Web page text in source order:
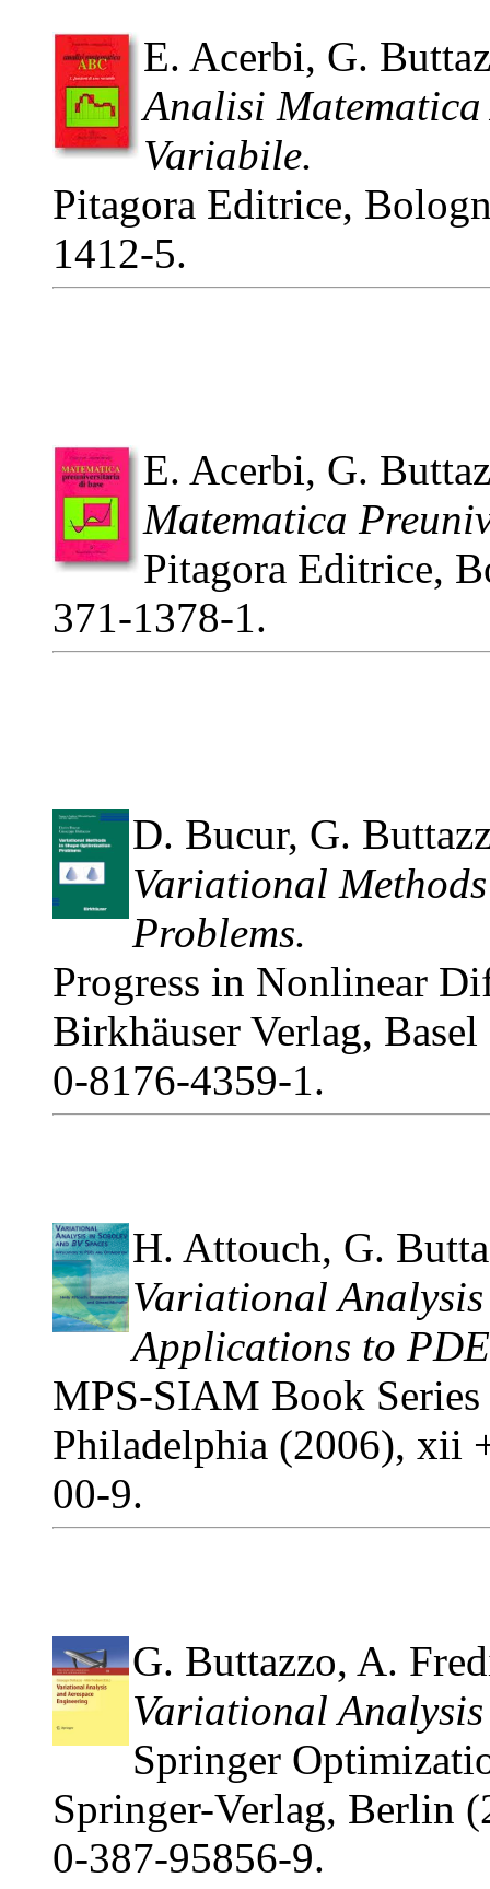
E. Acerbi, G.
Analisi
Variabile.
Pitagora Editrice,
1412-5.
E. Acerbi, G.
Matematica
Pitagora Editrice,
371-1378-1.
D. Bucur, G.
Variational
Problems.
Progress in Nonlinear
Birkhäuser Verlag,
0-8176-4359-1.
H. Attouch, G.
Variational
Applications to
MPS-SIAM Book
Philadelphia (2006), xii
00-9.
G. Buttazzo, A.
Variational
Springer
Springer-Verlag, Berlin
0-387-95856-9.